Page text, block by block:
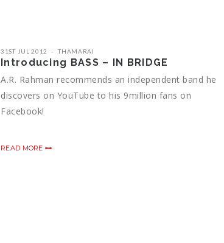
31ST JUL 2012 THAMARAI
Introducing BASS – IN BRIDGE
A.R. Rahman recommends an independent band he
discovers on YouTube to his 9million fans on
Facebook!
READ MORE